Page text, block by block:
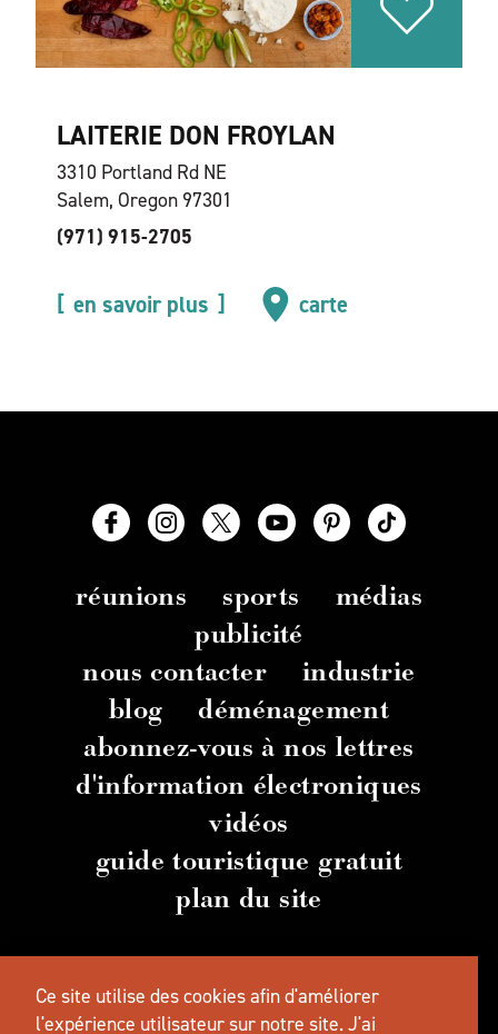
LAITERIE DON FROYLAN
3310 Portland Rd NE
Salem, Oregon 97301
(971) 915-2705
en savoir plus carte
réunions sports
médias
publicité
nous contacter
industrie
blog
déménagement
abonnez-vous à nos lettres
d'information électroniques
vidéos
guide touristique gratuit
plan du site
Salem , Oregon- (503) 581 4325-Adresse
Ce site utilise des cookies afin d'améliorer
l'expérience utilisateur sur notre site.J'ai